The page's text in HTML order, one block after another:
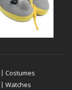
Costumes
Watches